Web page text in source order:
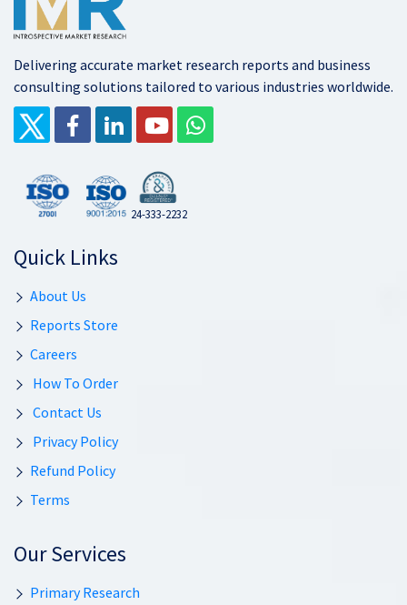
Delivering accurate market research reports and business
consulting solutions tailored to various industries worldwide.
24-333-2232
Quick Links
About Us
Reports Store
Careers
How To Order
Contact Us
Privacy Policy
Refund Policy
Terms
Our Services
Primary Research